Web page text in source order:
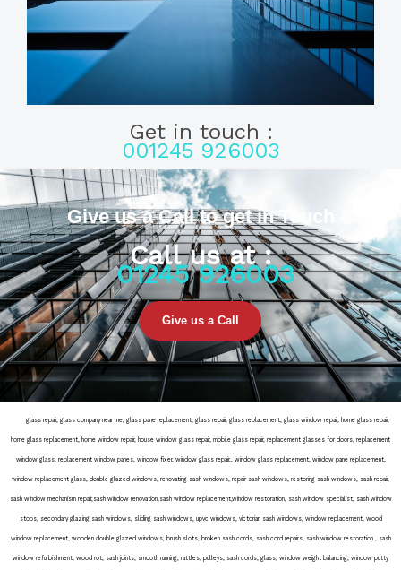
Get in touch :
001245 926003
Give us a Call to get in Touch
Call us at :
01245 926003
Give us a Call
glass repair, glass company near me, glass pane replacement, glass repair, glass replacement, glass window repair, home glass repair,
home glass replacement, home window repair, house window glass repair, mobile glass repair, replacement glasses for doors, replacement
window glass, replacement window panes, window fixer, window glass repair,, window glass replacement, window pane replacement,
window replacement glass, double glazed windows, renovating sash windows, repair sash windows, restoring sash windows, sash repair,
sash window mechanism repair,sash window renovation,sash window replacement,window restoration, sash window specialist, sash window
stops, secondary glazing sash windows, sliding sash windows, upvc windows, victorian sash windows, window replacement, wood
window replacement, wooden double glazed windows, brush slots, broken sash cords, sash cord repairs, sash window restoration , sash
window refurbishment, wood rot, sash joints, smooth running, rattles, pulleys, sash cords, glass, window weight balancing, window putty